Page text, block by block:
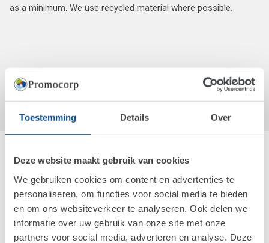
Toestemming Details Over
Deze website maakt gebruik van cookies
We gebruiken cookies om content en advertenties te
personaliseren, om functies voor social media te bieden
en om ons websiteverkeer te analyseren. Ook delen we
informatie over uw gebruik van onze site met onze
partners voor social media, adverteren en analyse. Deze
as a minimum. We use recycled material where possible.